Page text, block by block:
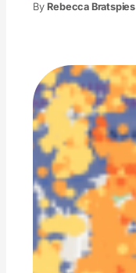
By Rebecca Bratspies